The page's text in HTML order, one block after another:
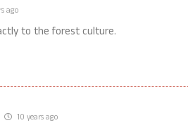
ago
to the forest culture.
10 years ago